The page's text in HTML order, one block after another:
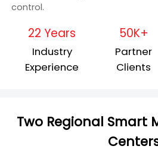
control.
22 Years
Industry
Experience
50K+
Partner
Clients
Two Regional Smart